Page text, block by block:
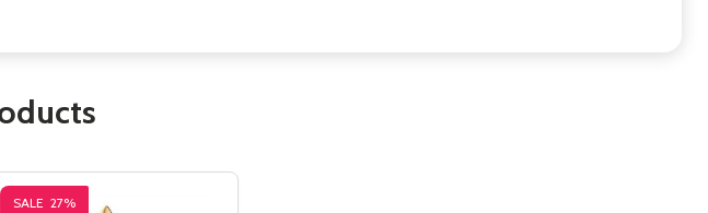
SALE 27%